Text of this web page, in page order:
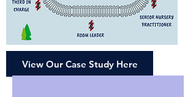
View Our Case Study Here